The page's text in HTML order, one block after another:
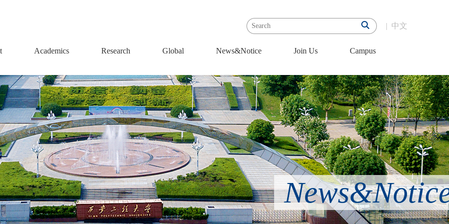
| 中文
Academics Research Global News&Notice Join Us Campus